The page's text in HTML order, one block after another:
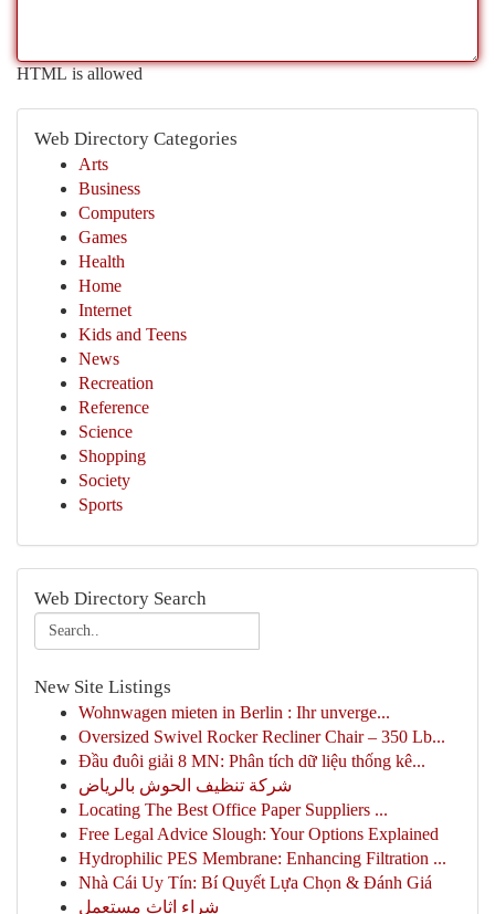
HTML is allowed
Web Directory Categories
Arts
Business
Computers
Games
Health
Home
Internet
Kids and Teens
News
Recreation
Reference
Science
Shopping
Society
Sports
Web Directory Search
New Site Listings
Wohnwagen mieten in Berlin : Ihr unverge...
Oversized Swivel Rocker Recliner Chair – 350 Lb...
Đầu đuôi giải 8 MN: Phân tích dữ liệu thống kê...
شركة تنظيف الحوش بالرياض
Locating The Best Office Paper Suppliers ...
Free Legal Advice Slough: Your Options Explained
Hydrophilic PES Membrane: Enhancing Filtration ...
Nhà Cái Uy Tín: Bí Quyết Lựa Chọn & Đánh Giá
شراء اثاث مستعمل